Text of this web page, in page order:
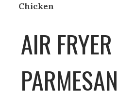
Chicken
AIR FRYER
PARMESAN